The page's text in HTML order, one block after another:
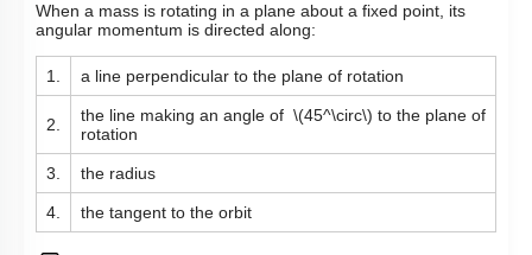
When a mass is rotating in a plane about a fixed point, its
angular momentum is directed along:
1. a line perpendicular to the plane of rotation
2. the line making an angle of \(45^\circ\) to the plane of
rotation
3. the radius
4. the tangent to the orbit